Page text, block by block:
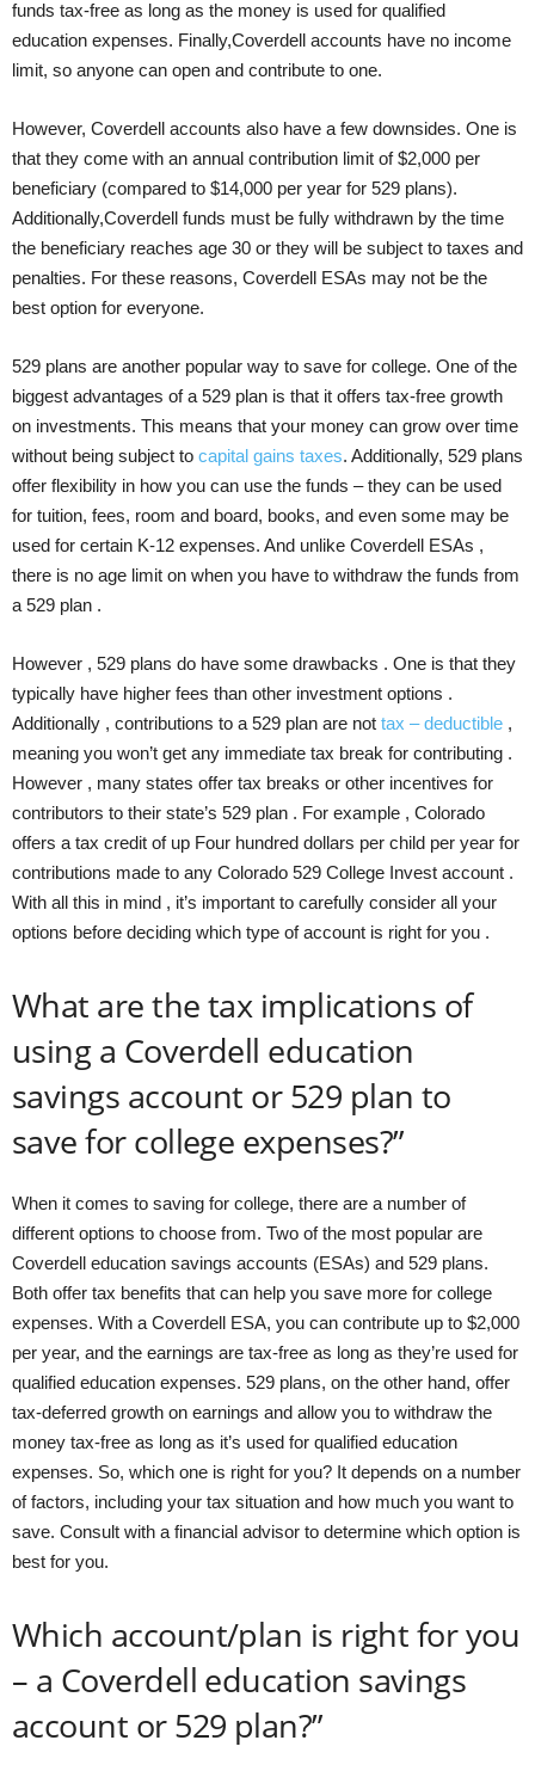
funds tax-free as long as the money is used for qualified
education expenses. Finally,Coverdell accounts have no income
limit, so anyone can open and contribute to one.
However, Coverdell accounts also have a few downsides. One is
that they come with an annual contribution limit of $2,000 per
beneficiary (compared to $14,000 per year for 529 plans).
Additionally,Coverdell funds must be fully withdrawn by the time
the beneficiary reaches age 30 or they will be subject to taxes and
penalties. For these reasons, Coverdell ESAs may not be the
best option for everyone.
529 plans are another popular way to save for college. One of the
biggest advantages of a 529 plan is that it offers tax-free growth
on investments. This means that your money can grow over time
without being subject to capital gains taxes. Additionally, 529 plans
offer flexibility in how you can use the funds – they can be used
for tuition, fees, room and board, books, and even some may be
used for certain K-12 expenses. And unlike Coverdell ESAs ,
there is no age limit on when you have to withdraw the funds from
a 529 plan .
However , 529 plans do have some drawbacks . One is that they
typically have higher fees than other investment options .
Additionally , contributions to a 529 plan are not tax – deductible ,
meaning you won’t get any immediate tax break for contributing .
However , many states offer tax breaks or other incentives for
contributors to their state’s 529 plan . For example , Colorado
offers a tax credit of up Four hundred dollars per child per year for
contributions made to any Colorado 529 College Invest account .
With all this in mind , it’s important to carefully consider all your
options before deciding which type of account is right for you .
What are the tax implications of
using a Coverdell education
savings account or 529 plan to
save for college expenses?”
When it comes to saving for college, there are a number of
different options to choose from. Two of the most popular are
Coverdell education savings accounts (ESAs) and 529 plans.
Both offer tax benefits that can help you save more for college
expenses. With a Coverdell ESA, you can contribute up to $2,000
per year, and the earnings are tax-free as long as they’re used for
qualified education expenses. 529 plans, on the other hand, offer
tax-deferred growth on earnings and allow you to withdraw the
money tax-free as long as it’s used for qualified education
expenses. So, which one is right for you? It depends on a number
of factors, including your tax situation and how much you want to
save. Consult with a financial advisor to determine which option is
best for you.
Which account/plan is right for you
– a Coverdell education savings
account or 529 plan?”